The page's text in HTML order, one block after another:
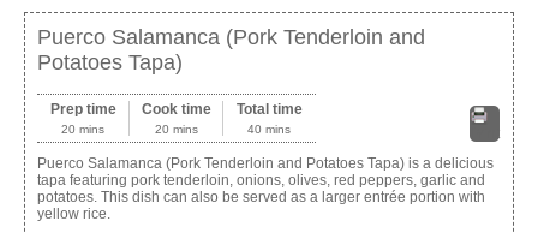
Puerco Salamanca (Pork Tenderloin and
Potatoes Tapa)
Print
Prep time
20 mins
Cook time
20 mins
Total time
40 mins
Puerco Salamanca (Pork Tenderloin and Potatoes Tapa) is a delicious
tapa featuring pork tenderloin, onions, olives, red peppers, garlic and
potatoes. This dish can also be served as a larger entrée portion with
yellow rice.